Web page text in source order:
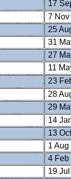
17
7
25
31
27
11
23
28
29
14
13
1 Aug
4 Feb
19